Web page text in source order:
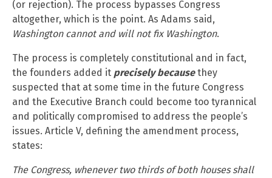
(or rejection). The process bypasses Congress
altogether, which is the point. As Adams said,
Washington cannot and will not fix Washington.
The process is completely constitutional and in fact,
the founders added it precisely becausethey
suspected that at some time in the future Congress
and the Executive Branch could become too tyrannical
and politically compromised to address the people’s
issues. Article V, defining the amendment process,
states:
The Congress, whenever two thirds of both houses shall